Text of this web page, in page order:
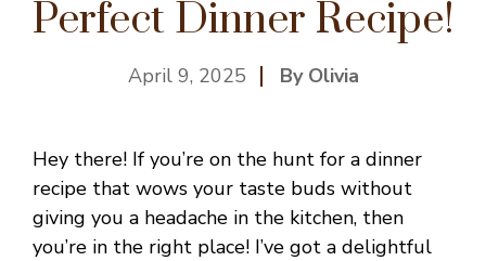
Perfect Dinner Recipe!
April 9, 2025 By Olivia
Hey there! If you’re on the hunt for a dinner
recipe that wows your taste buds without
giving you a headache in the kitchen, then
you’re in the right place! I’ve got a delightful